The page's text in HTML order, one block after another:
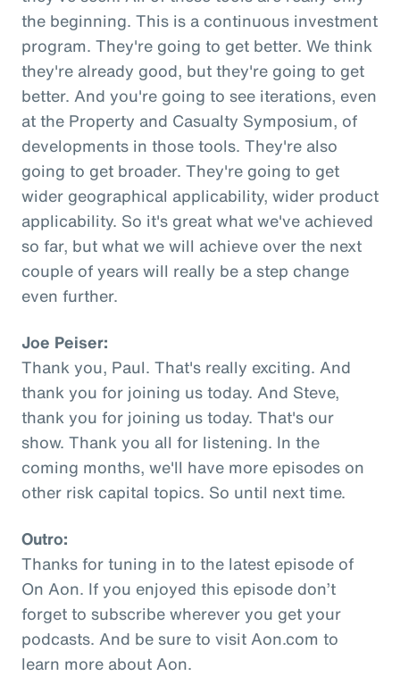
the beginning. This is a continuous investment
program. They're going to get better. We think
they're already good, but they're going to get
better. And you're going to see iterations, even
at the Property and Casualty Symposium, of
developments in those tools. They're also
going to get broader. They're going to get
wider geographical applicability, wider product
applicability. So it's great what we've achieved
so far, but what we will achieve over the next
couple of years will really be a step change
even further.
Joe Peiser:
Thank you, Paul. That's really exciting. And
thank you for joining us today. And Steve,
thank you for joining us today. That's our
show. Thank you all for listening. In the
coming months, we'll have more episodes on
other risk capital topics. So until next time.
Outro:
Thanks for tuning in to the latest episode of
On Aon. If you enjoyed this episode don’t
forget to subscribe wherever you get your
podcasts. And be sure to visit Aon.com to
learn more about Aon.